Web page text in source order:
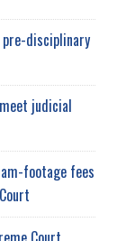
pre-disciplinary
judicial
footage fees